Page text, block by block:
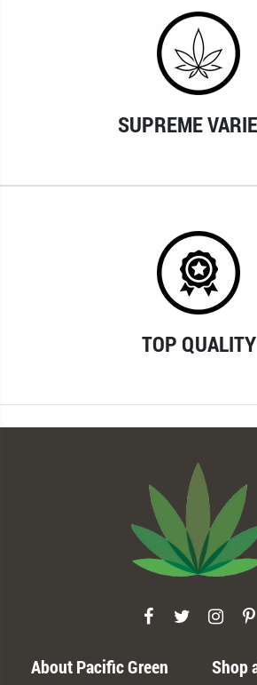
SUPREME
TOP QUALITY
About Pacific Green
Shop